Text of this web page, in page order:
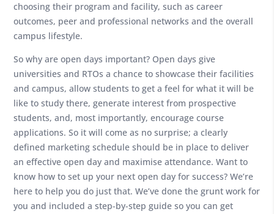
choosing their program and facility, such as career
outcomes, peer and professional networks and the overall
campus lifestyle.
So why are open days important? Open days give
universities and RTOs a chance to showcase their facilities
and campus, allow students to get a feel for what it will be
like to study there, generate interest from prospective
students, and, most importantly, encourage course
applications. So it will come as no surprise; a clearly
defined marketing schedule should be in place to deliver
an effective open day and maximise attendance. Want to
know how to set up your next open day for success? We’re
here to help you do just that. We’ve done the grunt work for
you and included a step-by-step guide so you can get